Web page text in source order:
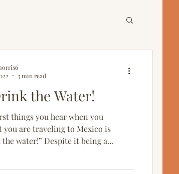
the Water!
things you hear when you
are traveling to Mexico is
water!” Despite it being a
3 min read